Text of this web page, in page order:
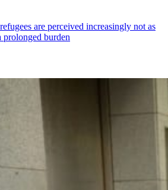
are perceived increasingly not as
prolonged burden